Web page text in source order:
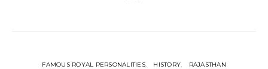
FAMOUS ROYAL PERSONALITIES HISTORY RAJASTHAN